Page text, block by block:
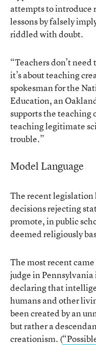
attempts to introduce
lessons by falsely
riddled with doubt.
“Teachers don’t
it’s about teaching
spokesman for the
Education, an
supports the teaching
teaching legitimate
trouble.”
Model Language
The recent legislation
decisions rejecting
promote, in public
deemed religiously
The most recent
judge in
declaring that
humans and other
been created by an
but rather a
creationism. (